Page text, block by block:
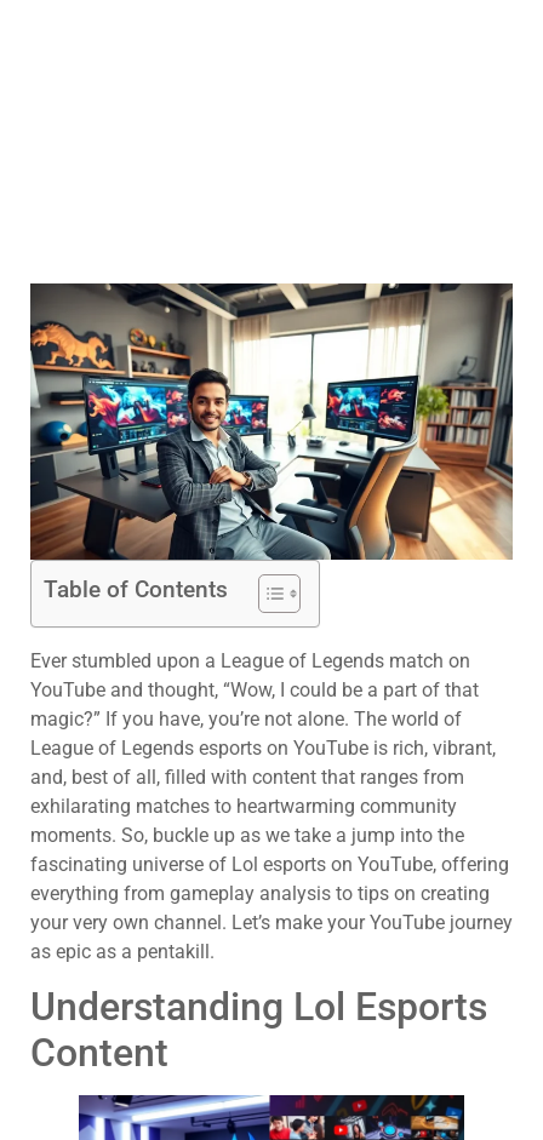
Table of Contents
Ever stumbled upon a League of Legends match on
YouTube and thought, “Wow, I could be a part of that
magic?” If you have, you’re not alone. The world of
League of Legends esports on YouTube is rich, vibrant,
and, best of all, filled with content that ranges from
exhilarating matches to heartwarming community
moments. So, buckle up as we take a jump into the
fascinating universe of Lol esports on YouTube, offering
everything from gameplay analysis to tips on creating
your very own channel. Let’s make your YouTube journey
as epic as a pentakill.
Understanding Lol Esports
Content